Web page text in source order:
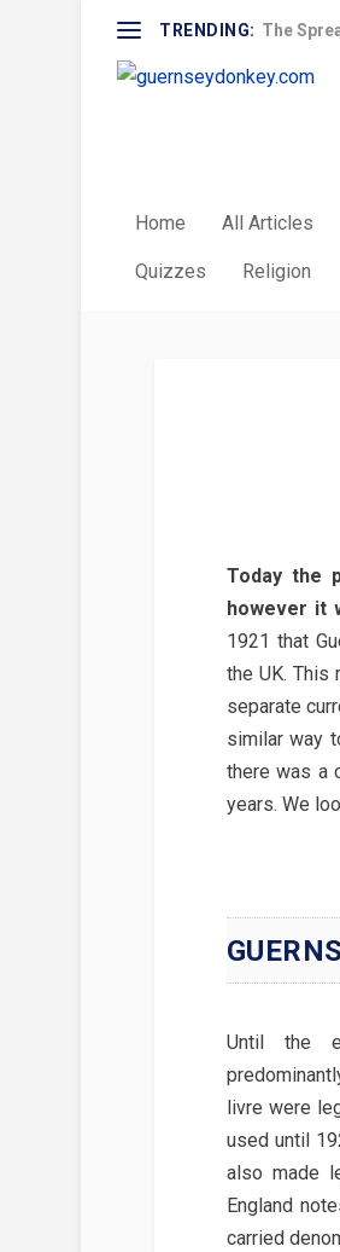
TRENDING: The
Home All Articles
Quizzes Religion
Today the
however it
1921 that
the UK. This
separate
similar way
there was a
years. We
Until the
livre were
used until
also made
England
carried